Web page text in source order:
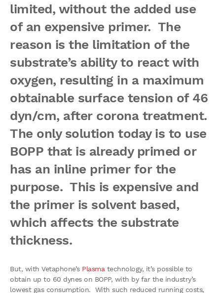
limited, without the added use
of an expensive primer. The
reason is the limitation of the
substrate’s ability to react with
oxygen, resulting in a maximum
obtainable surface tension of 46
dyn/cm, after corona treatment.
The only solution today is to use
BOPP that is already primed or
has an inline primer for the
purpose. This is expensive and
the primer is solvent based,
which affects the substrate
thickness.
But, with Vetaphone’s Plasma technology, it’s possible to
obtain up to 60 dynes on BOPP, with by far the industry’s
lowest gas consumption. With such reduced running costs,